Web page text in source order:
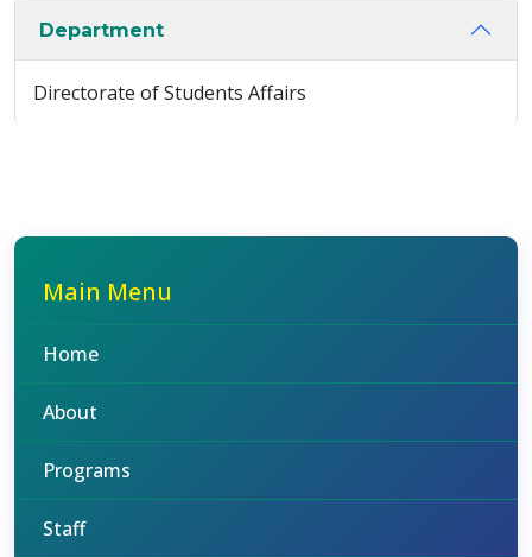
Department
Directorate of Students Affairs
Main Menu
Home
About
Programs
Staff